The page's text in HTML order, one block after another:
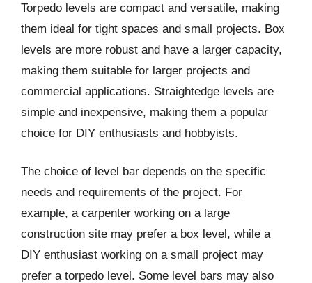
Torpedo levels are compact and versatile, making
them ideal for tight spaces and small projects. Box
levels are more robust and have a larger capacity,
making them suitable for larger projects and
commercial applications. Straightedge levels are
simple and inexpensive, making them a popular
choice for DIY enthusiasts and hobbyists.
The choice of level bar depends on the specific
needs and requirements of the project. For
example, a carpenter working on a large
construction site may prefer a box level, while a
DIY enthusiast working on a small project may
prefer a torpedo level. Some level bars may also